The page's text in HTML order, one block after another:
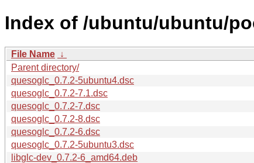
Index of /ubuntu/ubuntu/
File Name ↓
Parent directory/
quesoglc_0.7.2-5ubuntu4.dsc
quesoglc_0.7.2-7.1.dsc
quesoglc_0.7.2-7.dsc
quesoglc_0.7.2-8.dsc
quesoglc_0.7.2-6.dsc
quesoglc_0.7.2-5ubuntu3.dsc
libglc-dev_0.7.2-6_amd64.deb